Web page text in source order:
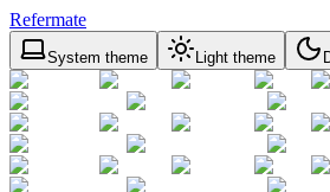
Refermate
System theme Light theme